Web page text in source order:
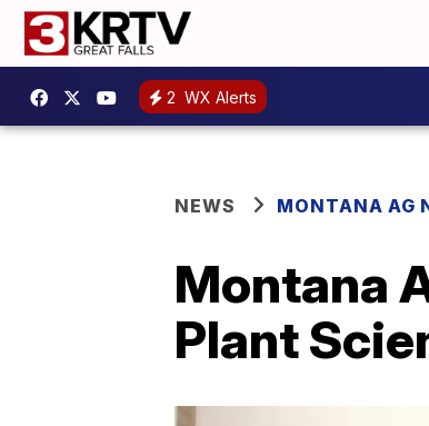
2 WX Alerts
NEWS MONTANA AG
Montana
Plant